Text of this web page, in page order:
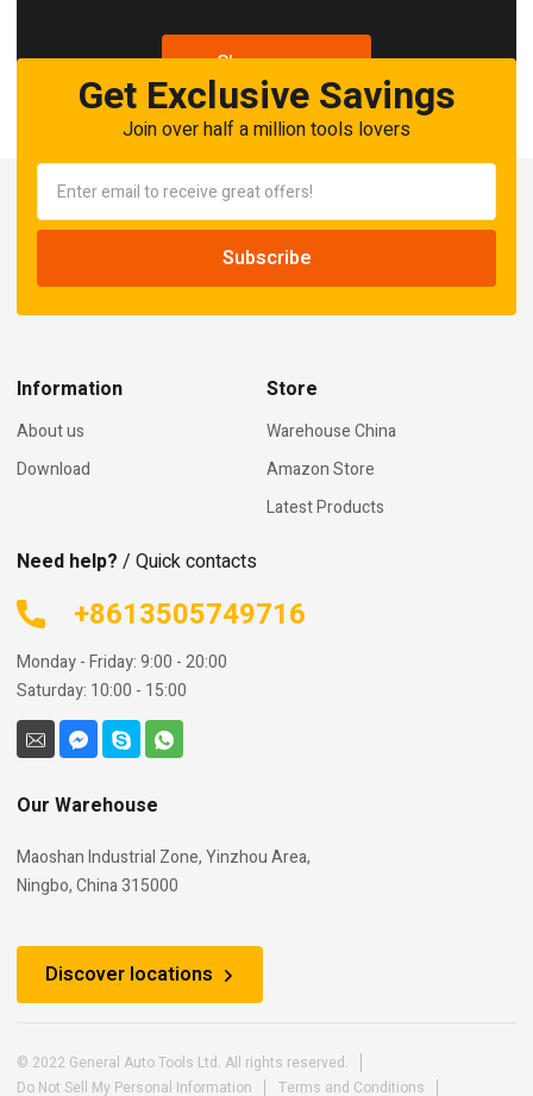
Shop now
Get Exclusive Savings
Join over half a million tools lovers
Information
About us
Download
Store
Warehouse China
Amazon Store
Latest Products
Need help? / Quick contacts
+8613505749716
Monday - Friday: 9:00 - 20:00
Saturday: 10:00 - 15:00
Our Warehouse
Maoshan Industrial Zone, Yinzhou Area,
Ningbo, China 315000
Discover locations
© 2022 General Auto Tools Ltd. All rights reserved.
Do Not Sell My Personal Information
Terms and Conditions